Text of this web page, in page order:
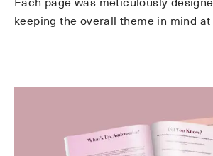
Each page was meticulously
keeping the overall theme in mind